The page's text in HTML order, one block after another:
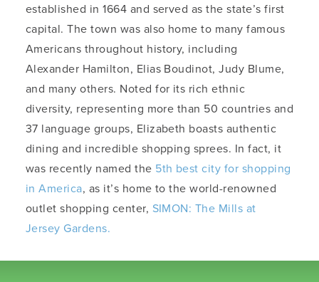
established in 1664 and served as the state’s first
capital. The town was also home to many famous
Americans throughout history, including
Alexander Hamilton, Elias Boudinot, Judy Blume,
and many others. Noted for its rich ethnic
diversity, representing more than 50 countries and
37 language groups, Elizabeth boasts authentic
dining and incredible shopping sprees. In fact, it
was recently named the 5th best city for shopping
in America, as it’s home to the world-renowned
outlet shopping center, SIMON: The Mills at
Jersey Gardens.